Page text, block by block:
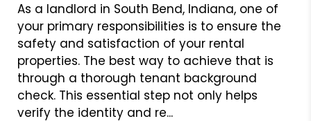
As a landlord in South Bend, Indiana, one of
your primary responsibilities is to ensure the
safety and satisfaction of your rental
properties. The best way to achieve that is
through a thorough tenant background
check. This essential step not only helps
verify the identity and re...